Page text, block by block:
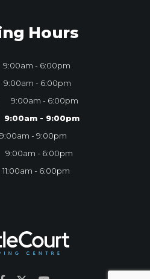
Hours
9:00am - 6:00pm
9:00am - 6:00pm
9:00am - 6:00pm
9:00am - 9:00pm
9:00am - 9:00pm
9:00am - 6:00pm
11:00am - 6:00pm